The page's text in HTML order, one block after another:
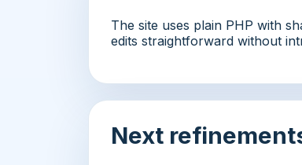
The site uses plain PHP with
edits straightforward without
Next